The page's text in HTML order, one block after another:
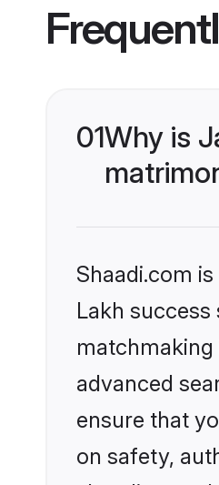
01Why is
Shaadi.com
Lakh
matchmaking
advanced
ensure that
on safety,